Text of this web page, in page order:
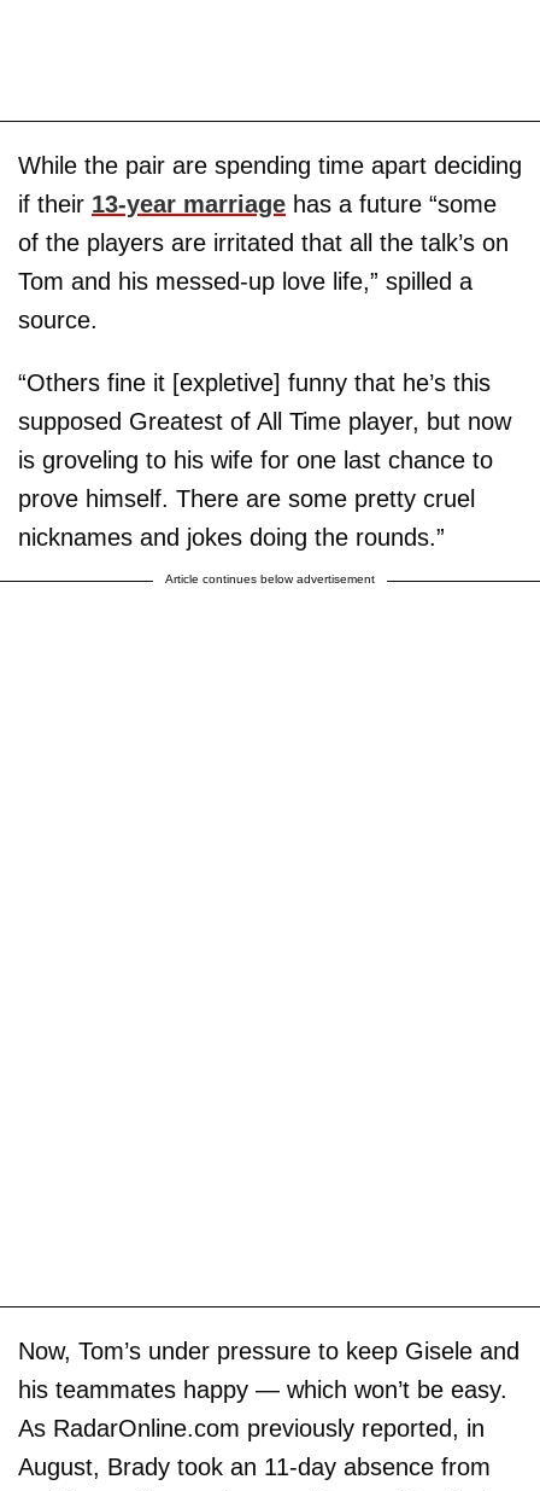
While the pair are spending time apart deciding
if their 13-year marriage has a future “some
of the players are irritated that all the talk’s on
Tom and his messed-up love life,” spilled a
source.
“Others fine it [expletive] funny that he’s this
supposed Greatest of All Time player, but now
is groveling to his wife for one last chance to
prove himself. There are some pretty cruel
nicknames and jokes doing the rounds.”
Article continues below advertisement
Now, Tom’s under pressure to keep Gisele and
his teammates happy — which won’t be easy.
As RadarOnline.com previously reported, in
August, Brady took an 11-day absence from